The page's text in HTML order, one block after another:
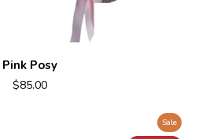
Pink Posy
$85.00
Sale